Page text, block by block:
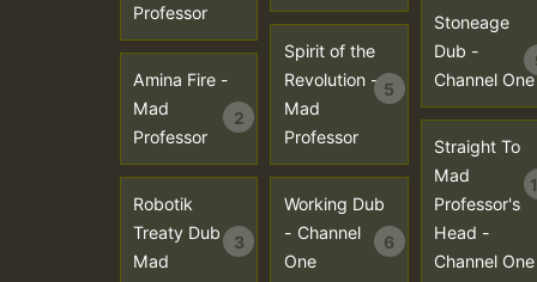
Professor
Amina Fire -
Mad
Professor
2
Robotik
Treaty Dub -
Mad
3
Spirit of the
Revolution -
Mad
Professor
5
Working Dub
- Channel
One
6
Stoneage
Dub -
Channel One
Straight To
Mad
Professor's
Head -
Channel One